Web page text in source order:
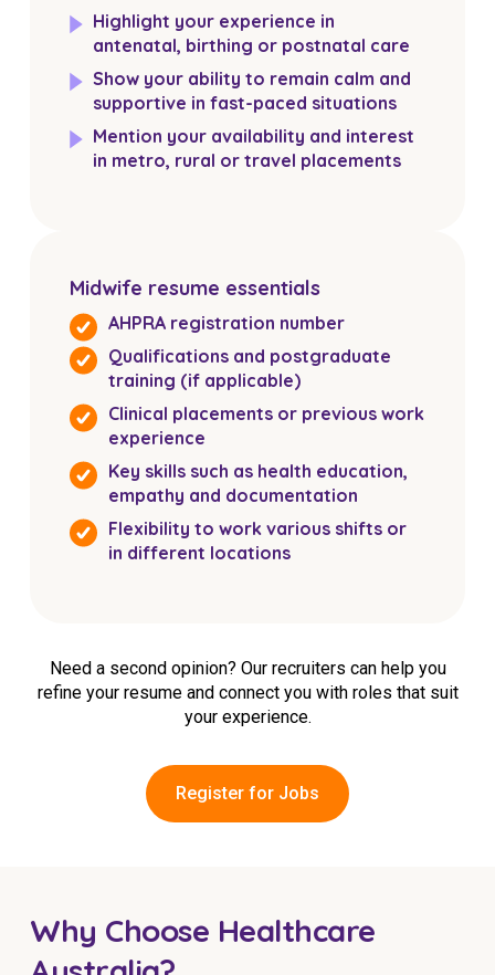
Highlight your experience in
antenatal, birthing or postnatal care
Show your ability to remain calm and
supportive in fast-paced situations
Mention your availability and interest
in metro, rural or travel placements
Midwife resume essentials
AHPRA registration number
Qualifications and postgraduate
training (if applicable)
Clinical placements or previous work
experience
Key skills such as health education,
empathy and documentation
Flexibility to work various shifts or
in different locations
Need a second opinion? Our recruiters can help you
refine your resume and connect you with roles that suit
your experience.
Register for Jobs
Why Choose Healthcare